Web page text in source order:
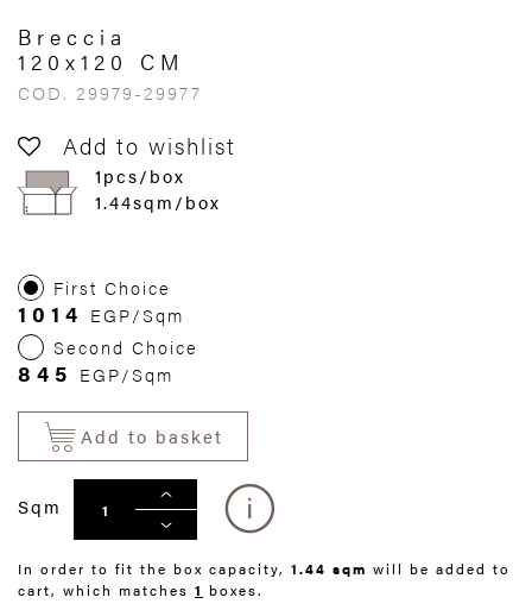
Breccia
120x120 CM
COD. 29979-29977
Add to wishlist
1pcs/box
1.44sqm/box
First Choice
1014 EGP/Sqm
Second Choice
845 EGP/Sqm
Add to basket
Sqm
In order to fit the box capacity, 1.44 sqm will be added to
cart, which matches 1 boxes.